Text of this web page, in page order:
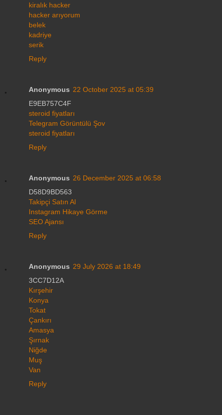
kiralık hacker
hacker arıyorum
belek
kadriye
serik
Reply
Anonymous 22 October 2025 at 05:39
E9EB757C4F
steroid fiyatları
Telegram Görüntülü Şov
steroid fiyatları
Reply
Anonymous 26 December 2025 at 06:58
D58D9BD563
Takipçi Satın Al
Instagram Hikaye Görme
SEO Ajansı
Reply
Anonymous 29 July 2026 at 18:49
3CC7D12A
Kırşehir
Konya
Tokat
Çankırı
Amasya
Şırnak
Niğde
Muş
Van
Reply